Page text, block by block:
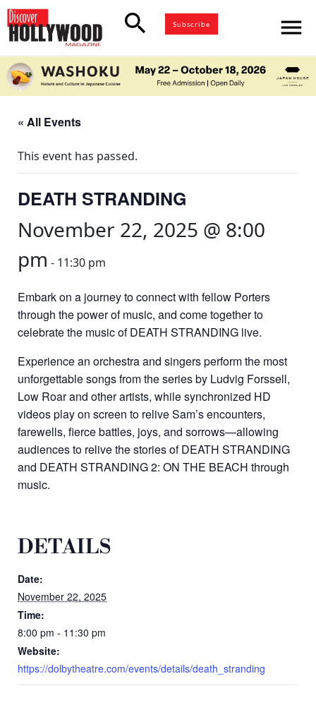
search Subscribe menu
« All Events
This event has passed.
DEATH STRANDING
November 22, 2025 @ 8:00
pm - 11:30 pm
Embark on a journey to connect with fellow Porters
through the power of music, and come together to
celebrate the music of DEATH STRANDING live.
Experience an orchestra and singers perform the most
unforgettable songs from the series by Ludvig Forssell,
Low Roar and other artists, while synchronized HD
videos play on screen to relive Sam’s encounters,
farewells, fierce battles, joys, and sorrows—allowing
audiences to relive the stories of DEATH STRANDING
and DEATH STRANDING 2: ON THE BEACH through
music.
DETAILS
Date:
November 22, 2025
Time:
8:00 pm - 11:30 pm
Website:
https://dolbytheatre.com/events/details/death_stranding